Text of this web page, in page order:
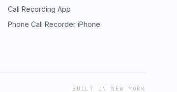
Call Recording App
Phone Call Recorder iPhone
BUILT IN NEW YORK